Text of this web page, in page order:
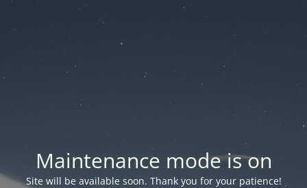
Maintenance mode is on
Site will be available soon. Thank you for your patience!